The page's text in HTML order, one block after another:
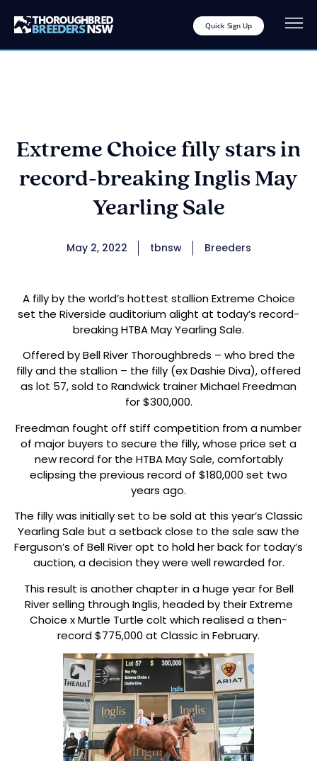
Quick Sign Up
Extreme Choice filly stars in
record-breaking Inglis May
Yearling Sale
May 2, 2022 tbnsw Breeders
A filly by the world’s hottest stallion Extreme Choice
set the Riverside auditorium alight at today’s record-
breaking HTBA May Yearling Sale.
Offered by Bell River Thoroughbreds – who bred the
filly and the stallion – the filly (ex Dashie Diva), offered
as lot 57, sold to Randwick trainer Michael Freedman
for $300,000.
Freedman fought off stiff competition from a number
of major buyers to secure the filly, whose price set a
new record for the HTBA May Sale, comfortably
eclipsing the previous record of $180,000 set two
years ago.
The filly was initially set to be sold at this year’s Classic
Yearling Sale but a setback close to the sale saw the
Ferguson’s of Bell River opt to hold her back for today’s
auction, a decision they were well rewarded for.
This result is another chapter in a huge year for Bell
River selling through Inglis, headed by their Extreme
Choice x Murtle Turtle colt which realised a then-
record $775,000 at Classic in February.